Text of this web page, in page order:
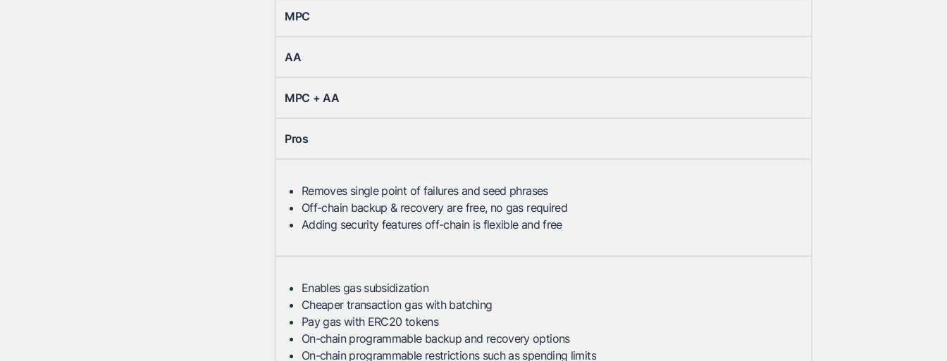
MPC
AA
MPC + AA
Pros
Removes single point of failures and seed phrases
Off-chain backup & recovery are free, no gas required
Adding security features off-chain is flexible and free
Enables gas subsidization
Cheaper transaction gas with batching
Pay gas with ERC20 tokens
On-chain programmable backup and recovery options
On-chain programmable restrictions such as spending limits